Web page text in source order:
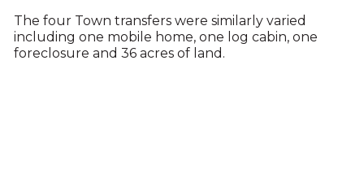
The four Town transfers were similarly varied
including one mobile home, one log cabin, one
foreclosure and 36 acres of land.